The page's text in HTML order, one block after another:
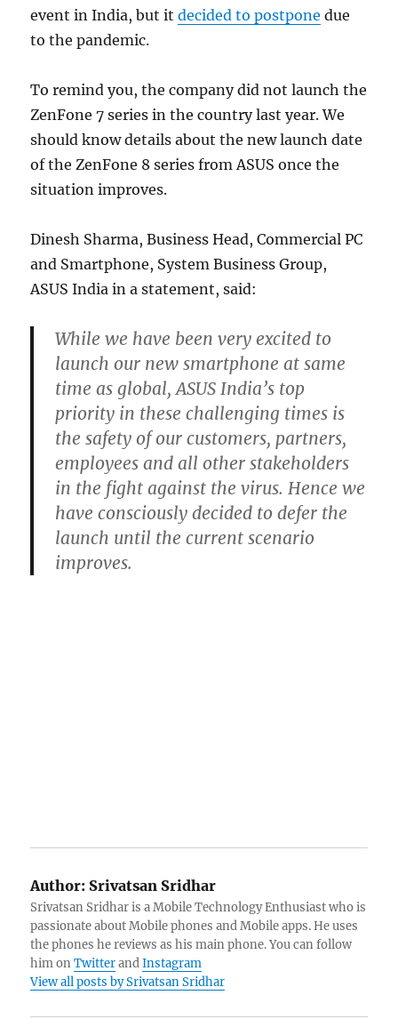
event in India, but itdecided to postpone due
to the pandemic.
To remind you, the company did not launch the
ZenFone 7 series in the country last year. We
should know details about the new launch date
of the ZenFone 8 series from ASUS once the
situation improves.
Dinesh Sharma, Business Head, Commercial PC
and Smartphone, System Business Group,
ASUS India in a statement, said:
While we have been very excited to
launch our new smartphone at same
time as global, ASUS India’s top
priority in these challenging times is
the safety of our customers, partners,
employees and all other stakeholders
in the fight against the virus. Hence we
have consciously decided to defer the
launch until the current scenario
improves.
Author: Srivatsan Sridhar
Srivatsan Sridhar is a Mobile Technology Enthusiast who is
passionate about Mobile phones and Mobile apps. He uses
the phones he reviews as his main phone. You can follow
him onTwitterandInstagram
View all posts by Srivatsan Sridhar